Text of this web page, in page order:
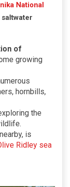
National
of
growing
hornbills,
the
is
Ridley sea